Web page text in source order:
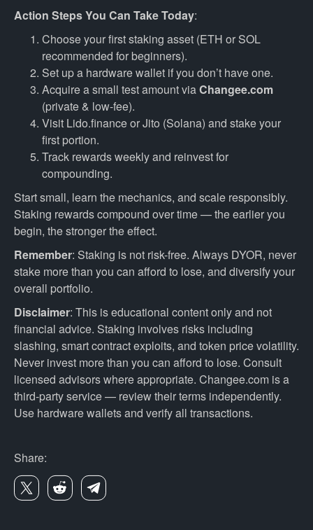
Action Steps You Can Take Today:
Choose your first staking asset (ETH or SOL
recommended for beginners).
Set up a hardware wallet if you don’t have one.
Acquire a small test amount viaChangee.com
(private & low-fee).
Visit Lido.finance or Jito (Solana) and stake your
first portion.
Track rewards weekly and reinvest for
compounding.
Start small, learn the mechanics, and scale responsibly.
Staking rewards compound over time — the earlier you
begin, the stronger the effect.
Remember: Staking is not risk-free. Always DYOR, never
stake more than you can afford to lose, and diversify your
overall portfolio.
Disclaimer: This is educational content only and not
financial advice. Staking involves risks including
slashing, smart contract exploits, and token price volatility.
Never invest more than you can afford to lose. Consult
licensed advisors where appropriate. Changee.com is a
third-party service — review their terms independently.
Use hardware wallets and verify all transactions.
Share: